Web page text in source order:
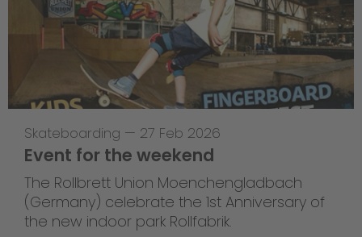
Skateboarding — 27 Feb 2026
Event for the weekend
The Rollbrett Union Moenchengladbach
(Germany) celebrate the 1st Anniversary of
the new indoor park Rollfabrik.